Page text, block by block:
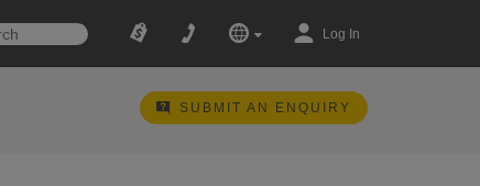
Log In
SUBMIT AN ENQUIRY